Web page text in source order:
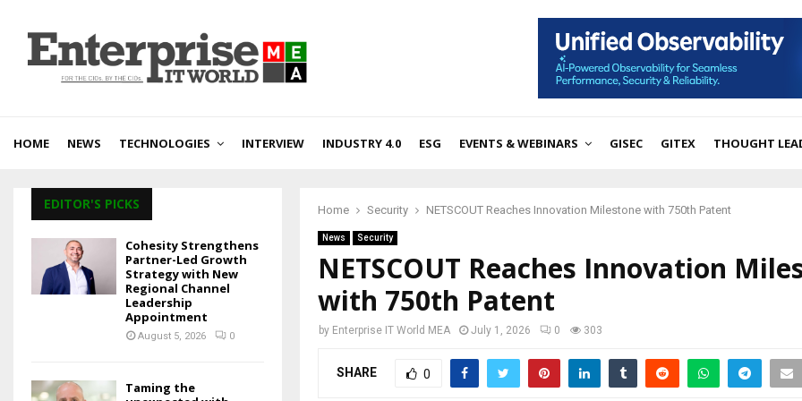
HOME NEWS TECHNOLOGIES INTERVIEW INDUSTRY 4.0 ESG EVENTS & WEBINARS GISEC GITEX THOUGHT
Home Security NETSCOUT Reaches Innovation Milestone with 750th Patent
News Security
NETSCOUT Reaches Innovation
with 750th Patent
by Enterprise IT World MEA July 1, 2026 0 303
SHARE 0
EDITOR'S PICKS
Cohesity Strengthens
Partner-Led Growth
Strategy with New
Regional Channel
Leadership
Appointment
August 5, 2026 0
Taming the